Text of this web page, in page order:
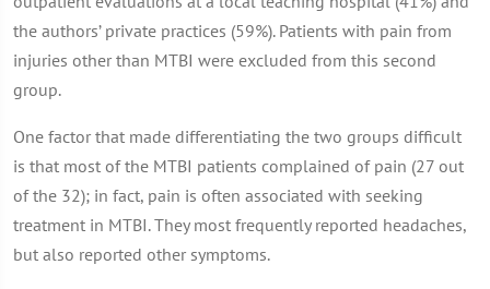
the authors’ private practices (59%). Patients with pain from
injuries other than MTBI were excluded from this second
group.
One factor that made differentiating the two groups difficult
is that most of the MTBI patients complained of pain (27 out
of the 32); in fact, pain is often associated with seeking
treatment in MTBI. They most frequently reported headaches,
but also reported other symptoms.